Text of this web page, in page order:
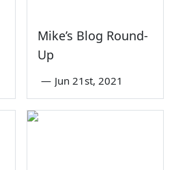
Mike’s Blog Round-
Up
— Jun 21st, 2021